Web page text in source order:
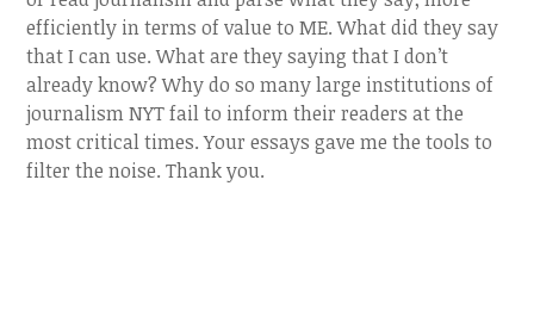
efficiently in terms of value to ME. What did they say
that I can use. What are they saying that I don’t
already know? Why do so many large institutions of
journalism NYT fail to inform their readers at the
most critical times. Your essays gave me the tools to
filter the noise. Thank you.